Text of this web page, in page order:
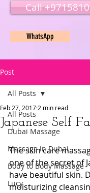
Call
WhatsApp
Post
All Posts
Dubai Massage
Massage in Dubai
Body to Body Massage
Lucy
All Posts
Japanese Self
Feb 27, 2017 2 min read
The skin care
one of the secret of
have beautiful skin.
moisturizing